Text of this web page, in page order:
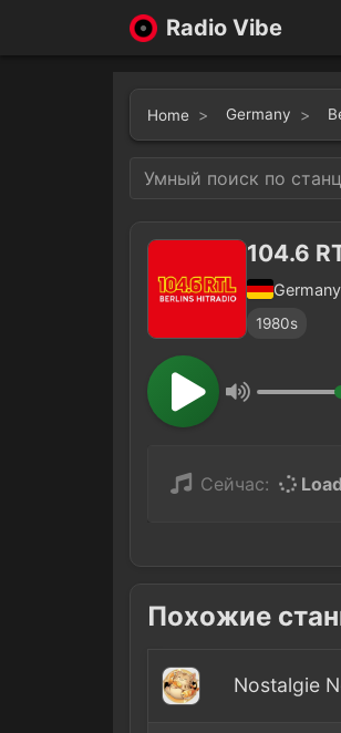
Radio Vibe
Home Germany
104.6
Germany
1980s
Сейчас:
Похожие
Nostalgie